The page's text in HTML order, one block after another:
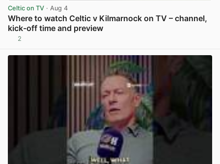
Celtic on TV · Aug 4
Where to watch Celtic v Kilmarnock on TV – channel,
kick-off time and preview
2